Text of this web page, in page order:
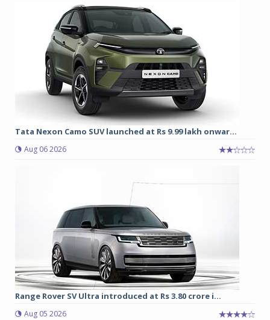
Tata Nexon Camo SUV launched at Rs 9.99 lakh onwar...
Aug 06 2026
Range Rover SV Ultra introduced at Rs 3.80 crore i...
Aug 05 2026